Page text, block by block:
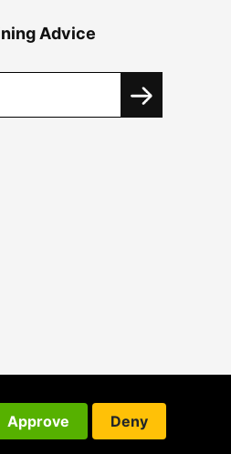
Advice
Approve Deny